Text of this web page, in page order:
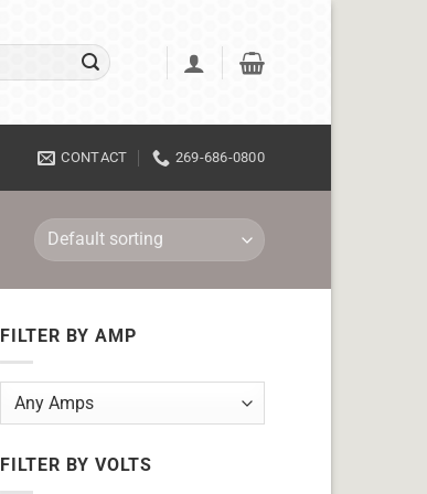
CONTACT 269-686-0800
FILTER BY AMP
FILTER BY VOLTS